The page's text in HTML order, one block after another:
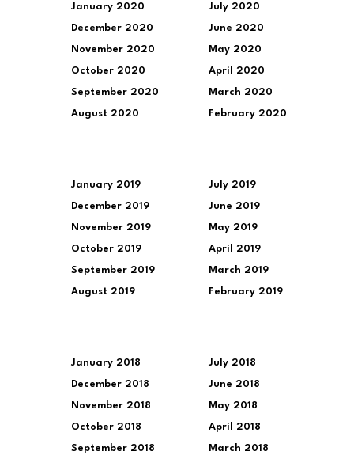
January 2020
December 2020
November 2020
October 2020
September 2020
August 2020
July 2020
June 2020
May 2020
April 2020
March 2020
February 2020
January 2019
December 2019
November 2019
October 2019
September 2019
August 2019
July 2019
June 2019
May 2019
April 2019
March 2019
February 2019
January 2018
December 2018
November 2018
October 2018
September 2018
July 2018
June 2018
May 2018
April 2018
March 2018